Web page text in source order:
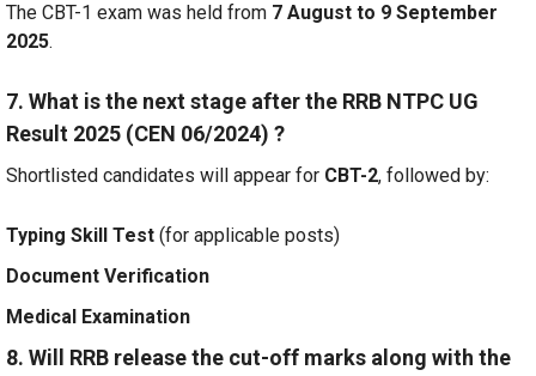
The CBT-1 exam was held from 7 August to 9 September
2025.
7. What is the next stage after the RRB NTPC UG
Result 2025 (CEN 06/2024) ?
Shortlisted candidates will appear for CBT-2, followed by:
Typing Skill Test (for applicable posts)
Document Verification
Medical Examination
8. Will RRB release the cut-off marks along with the